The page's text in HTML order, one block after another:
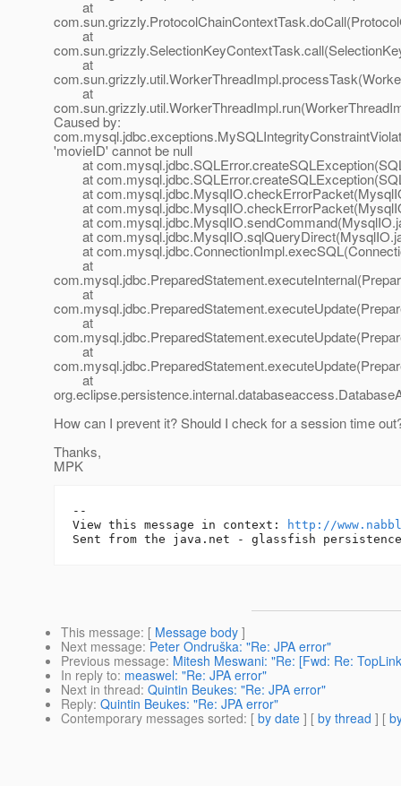
at
at
at
at
Caused by:
'movieID' cannot be null
at
at
at
at
at
at
at
at
at
at
at
at
How can I prevent it? Should I check for a session time
Thanks,
MPK
--
View this message in context:
http://
This message: [ Message body ]
Next message: Peter Ondruška: "Re: JPA error"
Previous message: Mitesh Meswani: "Re: [Fwd: Re:
In reply to: measwel: "Re: JPA error"
Next in thread: Quintin Beukes: "Re: JPA error"
Reply: Quintin Beukes: "Re: JPA error"
Contemporary messages sorted: [ by date ] [ by thread ] [